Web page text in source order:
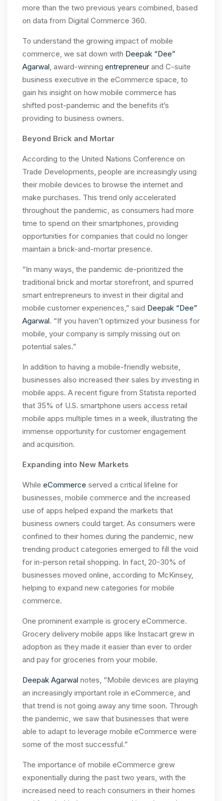
more than the two previous years combined, based
on data from Digital Commerce 360.
To understand the growing impact of mobile
commerce, we sat down with Deepak “Dee”
Agarwal, award-winning entrepreneur and C-suite
business executive in the eCommerce space, to
gain his insight on how mobile commerce has
shifted post-pandemic and the benefits it’s
providing to business owners.
Beyond Brick and Mortar
According to the United Nations Conference on
Trade Developments, people are increasingly using
their mobile devices to browse the internet and
make purchases. This trend only accelerated
throughout the pandemic, as consumers had more
time to spend on their smartphones, providing
opportunities for companies that could no longer
maintain a brick-and-mortar presence.
“In many ways, the pandemic de-prioritized the
traditional brick and mortar storefront, and spurred
smart entrepreneurs to invest in their digital and
mobile customer experiences,” said Deepak “Dee”
Agarwal. “If you haven’t optimized your business for
mobile, your company is simply missing out on
potential sales.”
In addition to having a mobile-friendly website,
businesses also increased their sales by investing in
mobile apps. A recent figure from Statista reported
that 35% of U.S. smartphone users access retail
mobile apps multiple times in a week, illustrating the
immense opportunity for customer engagement
and acquisition.
Expanding into New Markets
While eCommerce served a critical lifeline for
businesses, mobile commerce and the increased
use of apps helped expand the markets that
business owners could target. As consumers were
confined to their homes during the pandemic, new
trending product categories emerged to fill the void
for in-person retail shopping. In fact, 20-30% of
businesses moved online, according to McKinsey,
helping to expand new categories for mobile
commerce.
One prominent example is grocery eCommerce.
Grocery delivery mobile apps like Instacart grew in
adoption as they made it easier than ever to order
and pay for groceries from your mobile.
Deepak Agarwal notes, “Mobile devices are playing
an increasingly important role in eCommerce, and
that trend is not going away any time soon. Through
the pandemic, we saw that businesses that were
able to adapt to leverage mobile eCommerce were
some of the most successful.”
The importance of mobile eCommerce grew
exponentially during the past two years, with the
increased need to reach consumers in their homes